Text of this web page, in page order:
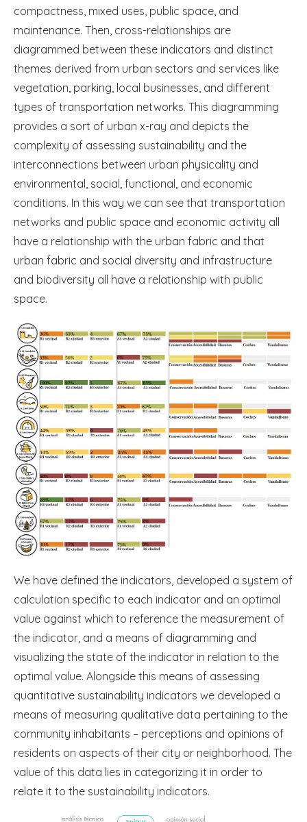
compactness, mixed uses, public space, and
maintenance. Then, cross-relationships are
diagrammed between these indicators and distinct
themes derived from urban sectors and services like
vegetation, parking, local businesses, and different
types of transportation networks. This diagramming
provides a sort of urban x-ray and depicts the
complexity of assessing sustainability and the
interconnections between urban physicality and
environmental, social, functional, and economic
conditions. In this way we can see that transportation
networks and public space and economic activity all
have a relationship with the urban fabric and that
urban fabric and social diversity and infrastructure
and biodiversity all have a relationship with public
space.
We have defined the indicators, developed a system of
calculation specific to each indicator and an optimal
value against which to reference the measurement of
the indicator, and a means of diagramming and
visualizing the state of the indicator in relation to the
optimal value. Alongside this means of assessing
quantitative sustainability indicators we developed a
means of measuring qualitative data pertaining to the
community inhabitants – perceptions and opinions of
residents on aspects of their city or neighborhood. The
value of this data lies in categorizing it in order to
relate it to the sustainability indicators.